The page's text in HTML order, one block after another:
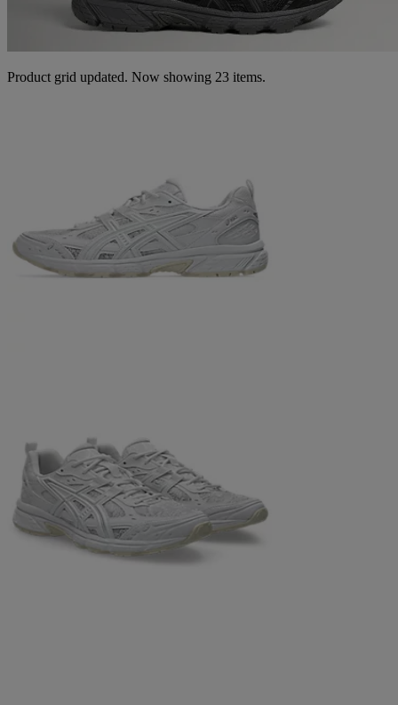
Product grid updated. Now showing 23 items.